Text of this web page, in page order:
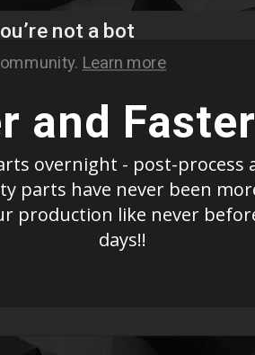
and
overnight - post-process
parts have never been
production like never
days!!